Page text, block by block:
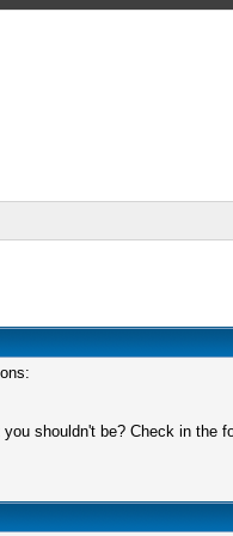
shouldn't be? Check in the